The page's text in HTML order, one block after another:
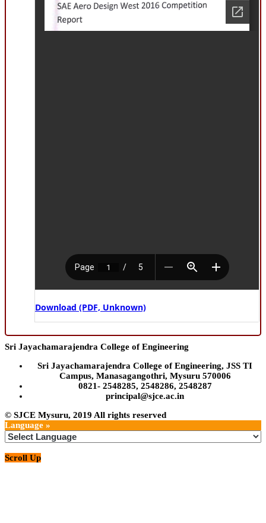
Download (PDF, Unknown)
Sri Jayachamarajendra College of Engineering
Sri Jayachamarajendra College of Engineering, JSS TI
Campus, Manasagangothri, Mysuru 570006
0821- 2548285, 2548286, 2548287
principal@sjce.ac.in
© SJCE Mysuru, 2019 All rights reserved
Language »
Scroll Up